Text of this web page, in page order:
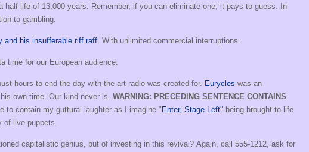
half-life of 13,000 years. Remember, if you can eliminate one, it pays to guess. In
to gambling.
and his insufferable riff raff. With unlimited commercial interruptions.
time for our European audience.
hours to end the day with the art radio was created for. Eurycles was an
own time. Our kind never is. WARNING: PRECEDING SENTENCE CONTAINS
to contain my guttural laughter as I imagine " Enter, Stage Left" being brought to life
of live puppets.
capitalistic genius, but of investing in this revival? Again, call 555-1212, ask for